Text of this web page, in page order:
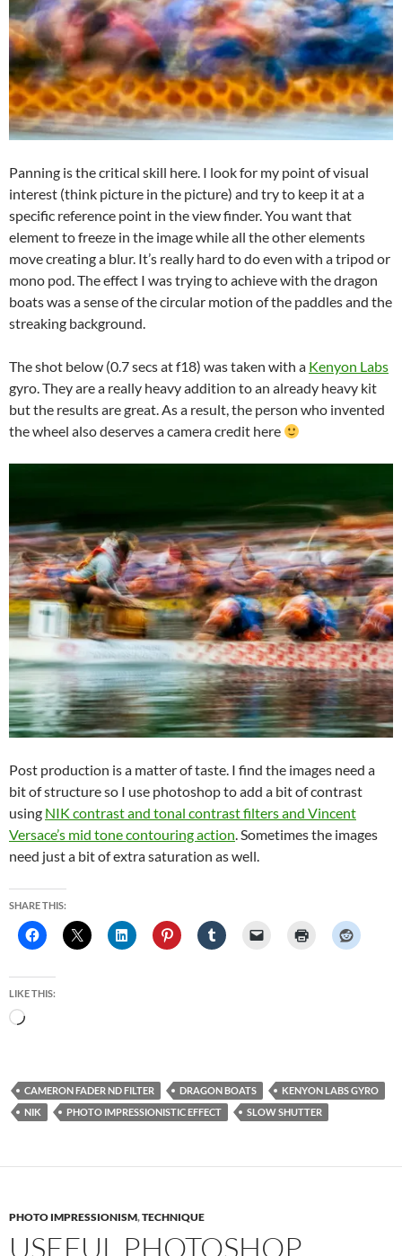
Panning is the critical skill here. I look for my point of visual
interest (think picture in the picture) and try to keep it at a
specific reference point in the view finder. You want that
element to freeze in the image while all the other elements
move creating a blur. It’s really hard to do even with a tripod or
mono pod. The effect I was trying to achieve with the dragon
boats was a sense of the circular motion of the paddles and the
streaking background.
The shot below (0.7 secs at f18) was taken with a Kenyon Labs
gyro. They are a really heavy addition to an already heavy kit
but the results are great. As a result, the person who invented
the wheel also deserves a camera credit here
Post production is a matter of taste. I find the images need a
bit of structure so I use photoshop to add a bit of contrast
using NIK contrast and tonal contrast filters and Vincent
Versace’s mid tone contouring action. Sometimes the images
need just a bit of extra saturation as well.
SHARE THIS:
LIKE THIS:
Loading…
CAMERON FADER ND FILTER DRAGON BOATS
KENYON LABS GYRO
NIK
PHOTO IMPRESSIONISTIC EFFECT SLOW SHUTTER
PHOTO IMPRESSIONISM,TECHNIQUE
USEFUL PHOTOSHOP